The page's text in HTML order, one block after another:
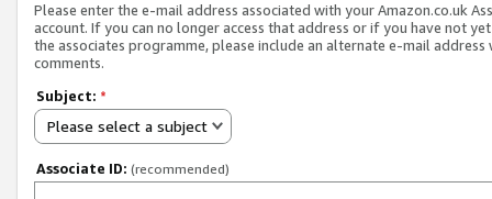
Please enter the e-mail address associated with your Amazon.co.uk
account. If you can no longer access that address or if you have not
the associates programme, please include an alternate e-mail address
comments.
Subject: *
Please select a subject
Associate ID: (recommended)